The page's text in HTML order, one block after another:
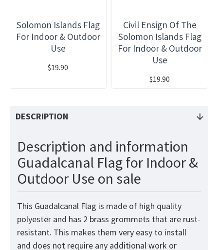
Solomon Islands Flag
For Indoor & Outdoor
Use
$19.90
Civil Ensign Of The
Solomon Islands Flag
For Indoor & Outdoor
Use
$19.90
DESCRIPTION
Description and information
Guadalcanal Flag for Indoor &
Outdoor Use on sale
This Guadalcanal Flag is made of high quality
polyester and has 2 brass grommets that are rust-
resistant. This makes them very easy to install
and does not require any additional work or